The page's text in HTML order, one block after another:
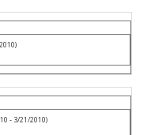
- 3/21/2010)